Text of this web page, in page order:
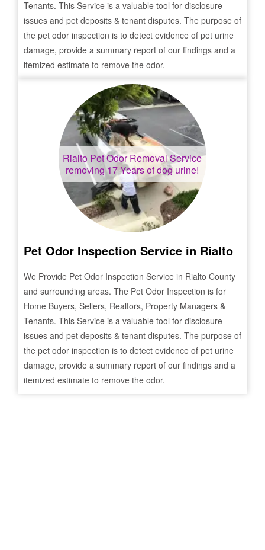
Tenants. This Service is a valuable tool for disclosure
issues and pet deposits & tenant disputes. The purpose of
the pet odor inspection is to detect evidence of pet urine
damage, provide a summary report of our findings and a
itemized estimate to remove the odor.
Rialto Pet Odor Removal Service
removing 17 Years of dog urine!
Pet Odor Inspection Service in Rialto
We Provide Pet Odor Inspection Service in Rialto County
and surrounding areas. The Pet Odor Inspection is for
Home Buyers, Sellers, Realtors, Property Managers &
Tenants. This Service is a valuable tool for disclosure
issues and pet deposits & tenant disputes. The purpose of
the pet odor inspection is to detect evidence of pet urine
damage, provide a summary report of our findings and a
itemized estimate to remove the odor.